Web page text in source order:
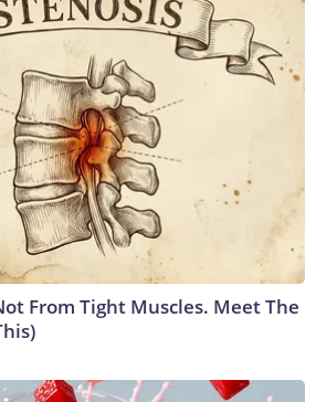
From Tight Muscles. Meet The